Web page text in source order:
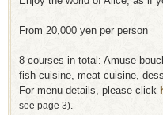
From 20,000 yen per person
8 courses in total: Amuse-
fish cuisine, meat cuisine,
For menu details, please click
see page 3).